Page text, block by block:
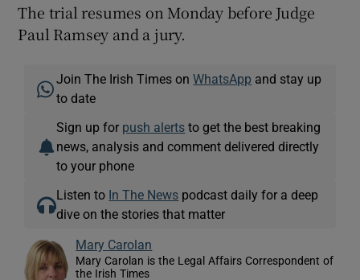
The trial resumes on Monday before Judge
Paul Ramsey and a jury.
Join The Irish Times onWhatsApp and stay up
to date
Sign up for push alerts to get the best breaking
news, analysis and comment delivered directly
to your phone
Listen to In The News podcast daily for a deep
dive on the stories that matter
Mary Carolan
Mary Carolan is the Legal Affairs Correspondent of
the Irish Times